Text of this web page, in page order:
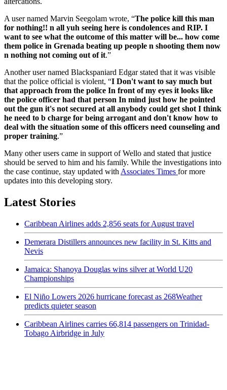
A user named Marvin Seegolam wrote, “The police kill this man
for nothing!! n all yuh seeing here is condolences and RIP. I
want to see what the outcome of this matter will be... how come
them police in Grenada beating up people n shooting them now
n nothing not coming out of it.”
Another user named Blackspaniard Edgar stated that it was visible
that the police official is violent, “I Don't want to say much but
that approach from the police In front of my eyes it looks like
the police officer had that person In mind just how he pointed
out the gun it's not secured at all anybody could get shot I think
he need to b charge for being arrogant and don't know how to
deal with the situation some of this officers need counseling and
proper training.”
Many other users came in support of Wello and stated that justice
should be served to him and his family. While the investigations into
the case continue, stay updated with Associates Times for more
updates into this developing story.
Latest Stories
Caribbean Airlines adds 2,856 seats for August travel
Demerara Distillers announces new facility in St. Kitts and
Nevis
Jamaica: Shanoya Douglas wins silver at World U20
Championships
El Niño Lowers 2026 hurricane forecast as 268Weather
predicts quieter season
Caribbean Airlines carries 66,814 passengers on Trinidad-
Tobago Airbridge in July